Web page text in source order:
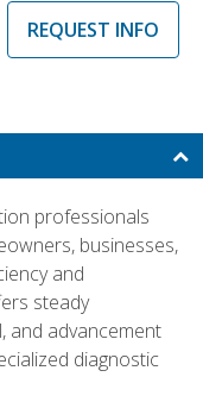
REQUEST INFO
professionals
businesses,
and
steady
and advancement
diagnostic